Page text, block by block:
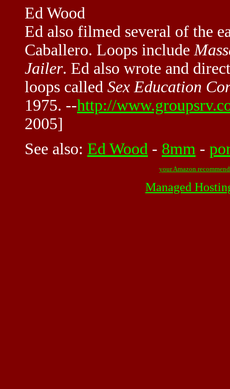
Ed Wood
Ed also filmed several of the
Caballero. Loops include
Jailer. Ed also wrote and
loops called Sex Education
1975. --http://
2005]
See also: Ed Wood - 8mm -
your Amazon
Managed